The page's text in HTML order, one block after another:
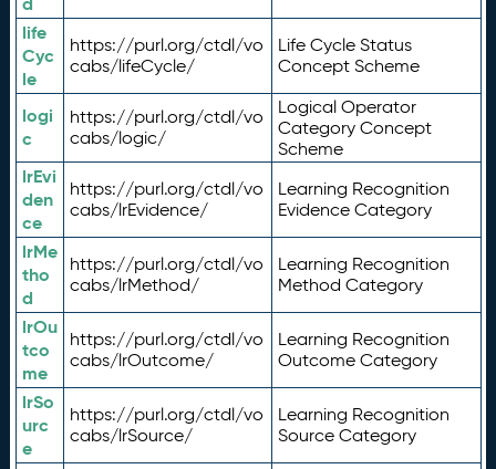
life
Cyc
le
https://purl.org/ctdl/vo
cabs/lifeCycle/
Life Cycle Status
Concept Scheme
logi
c
https://purl.org/ctdl/vo
cabs/logic/
Logical Operator
Category Concept
Scheme
lrEvi
den
ce
https://purl.org/ctdl/vo
cabs/lrEvidence/
Learning Recognition
Evidence Category
lrMe
tho
d
https://purl.org/ctdl/vo
cabs/lrMethod/
Learning Recognition
Method Category
lrOu
tco
me
https://purl.org/ctdl/vo
cabs/lrOutcome/
Learning Recognition
Outcome Category
lrSo
urc
e
https://purl.org/ctdl/vo
cabs/lrSource/
Learning Recognition
Source Category